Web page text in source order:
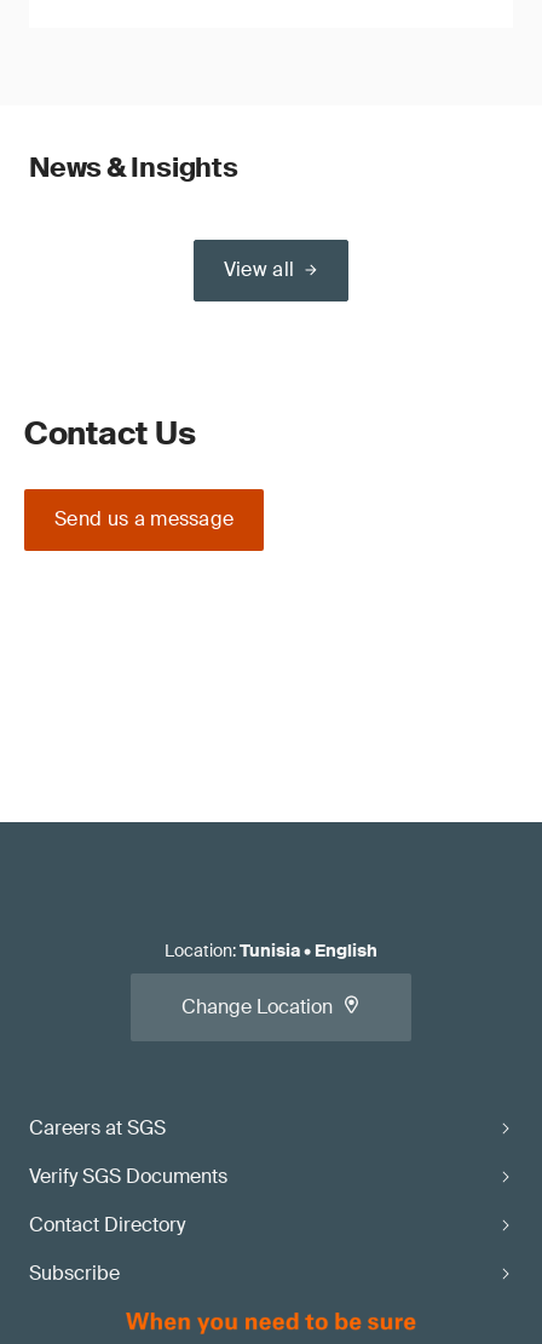
News & Insights
View all
Contact Us
Send us a message
Careers at SGS
Verify SGS Documents
Contact Directory
Subscribe
Location:Tunisia• English
Change Location